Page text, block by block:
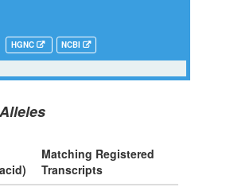
HGNC NCBI
Matching Registered
Transcripts